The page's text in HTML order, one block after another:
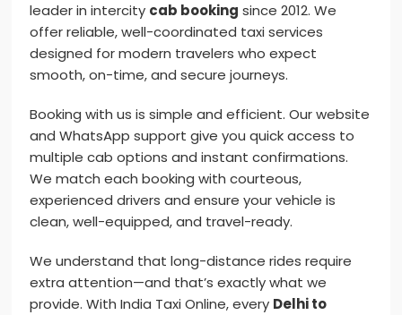
leader in intercity cab booking since 2012. We
offer reliable, well-coordinated taxi services
designed for modern travelers who expect
smooth, on-time, and secure journeys.
Booking with us is simple and efficient. Our website
and WhatsApp support give you quick access to
multiple cab options and instant confirmations.
We match each booking with courteous,
experienced drivers and ensure your vehicle is
clean, well-equipped, and travel-ready.
We understand that long-distance rides require
extra attention—and that’s exactly what we
provide. With India Taxi Online, every Delhi to